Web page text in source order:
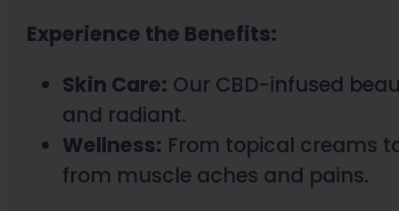
Experience the Benefits:
Skin Care: Our CBD-infused
and radiant.
Wellness: From topical creams
from muscle aches and pains.